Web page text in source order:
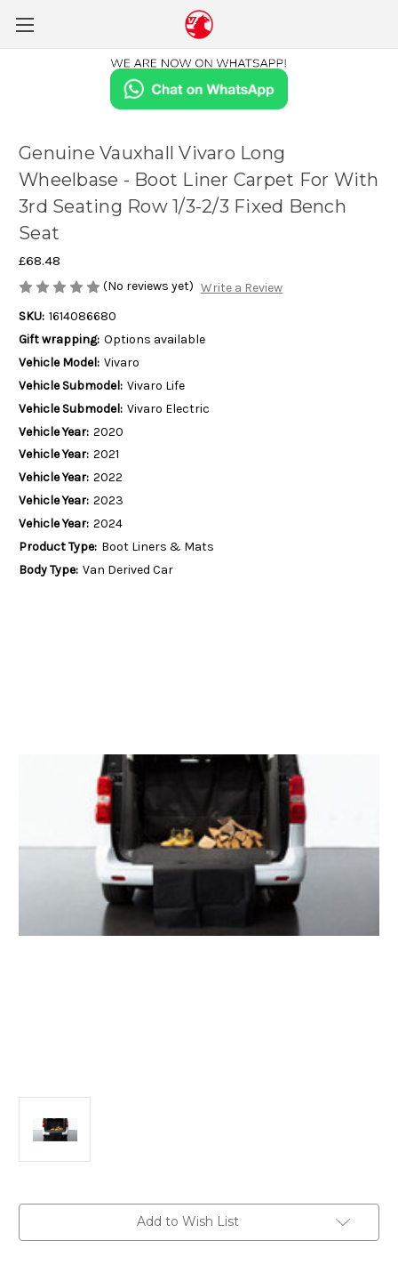
Genuine Vauxhall Vivaro Long
Wheelbase - Boot Liner Carpet For With
3rd Seating Row 1/3-2/3 Fixed Bench
Seat
£68.48
(No reviews yet) Write a Review
SKU: 1614086680
Gift wrapping: Options available
Vehicle Model: Vivaro
Vehicle Submodel: Vivaro Life
Vehicle Submodel: Vivaro Electric
Vehicle Year: 2020
Vehicle Year: 2021
Vehicle Year: 2022
Vehicle Year: 2023
Vehicle Year: 2024
Product Type: Boot Liners & Mats
Body Type: Van Derived Car
Add to Wish List